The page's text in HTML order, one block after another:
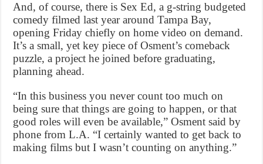
And, of course, there is Sex Ed, a g-string budgeted
comedy filmed last year around Tampa Bay,
opening Friday chiefly on home video on demand.
It’s a small, yet key piece of Osment’s comeback
puzzle, a project he joined before graduating,
planning ahead.
“In this business you never count too much on
being sure that things are going to happen, or that
good roles will even be available,” Osment said by
phone from L.A. “I certainly wanted to get back to
making films but I wasn’t counting on anything.”